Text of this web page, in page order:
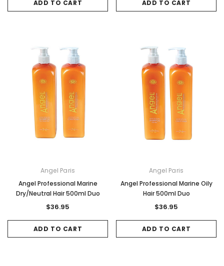
Gamma & Bross
Blueswash Shiatsu Shampoo Unit
MSRP:$7,920.00 $5,544.00
ADD TO CART
Terrace
MSRP:$70.00
ADD TO
ADD TO CART ADD TO CART
Angel Paris
Angel Professional Marine
Dry/Neutral Hair 500ml Duo
$36.95
ADD TO CART
Angel Paris
Angel Professional Marine Oily
Hair 500ml Duo
$36.95
ADD TO CART